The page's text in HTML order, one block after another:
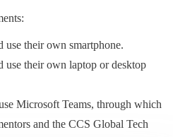
use their own smartphone.
use their own laptop or desktop
Microsoft Teams, through which
and the CCS Global Tech